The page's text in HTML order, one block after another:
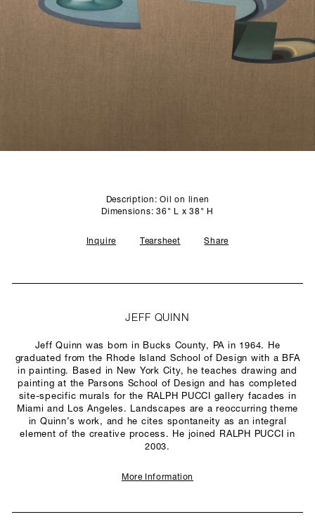
STUDIO
Description: Oil on linen
Dimensions: 36" L x 38" H
Inquire Tearsheet Share
JEFF QUINN
Jeff Quinn was born in Bucks County, PA in 1964. He
graduated from the Rhode Island School of Design with a BFA
in painting. Based in New York City, he teaches drawing and
painting at the Parsons School of Design and has completed
site-specific murals for the RALPH PUCCI gallery facades in
Miami and Los Angeles. Landscapes are a reoccurring theme
in Quinn’s work, and he cites spontaneity as an integral
element of the creative process. He joined RALPH PUCCI in
2003.
More Information